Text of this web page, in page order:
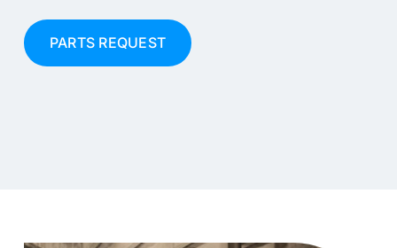
PARTS REQUEST